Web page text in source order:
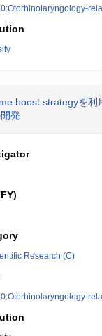
boost strategyを利
発
Research (C)